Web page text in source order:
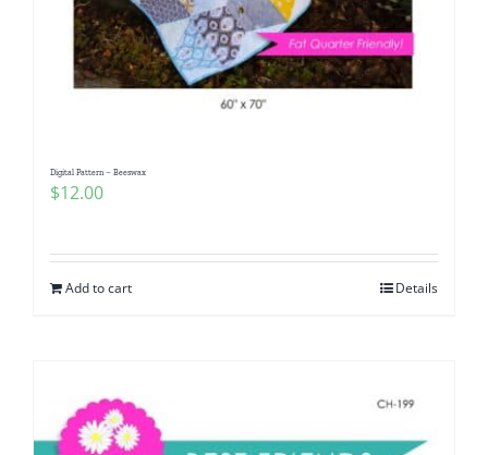
Digital Pattern – Beeswax
$12.00
Add to cart Details